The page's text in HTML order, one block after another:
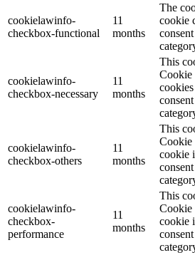
cookielawinfo-
checkbox-functional
11
months
The
cookie
cookielawinfo-
checkbox-necessary
11
months
This
Cookie
cookielawinfo-
checkbox-others
11
months
This
Cookie
cookie
cookielawinfo-
checkbox-
performance
11
months
This
Cookie
cookie